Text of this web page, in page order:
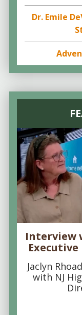
Dr. Emile
Interview
Jaclyn
with NJ